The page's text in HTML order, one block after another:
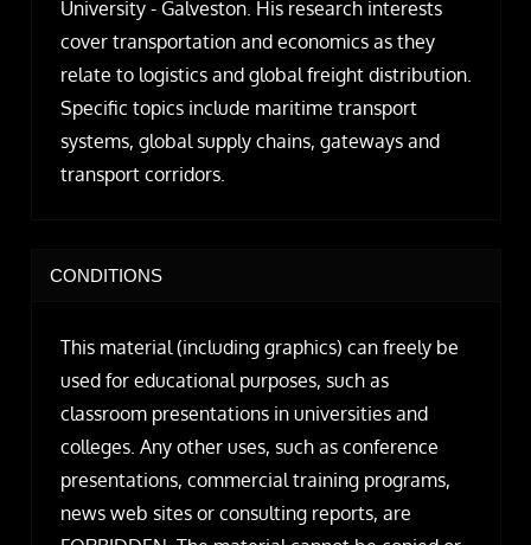
University - Galveston. His research interests
cover transportation and economics as they
relate to logistics and global freight distribution.
Specific topics include maritime transport
systems, global supply chains, gateways and
transport corridors.
CONDITIONS
This material (including graphics) can freely be
used for educational purposes, such as
classroom presentations in universities and
colleges. Any other uses, such as conference
presentations, commercial training programs,
news web sites or consulting reports, are